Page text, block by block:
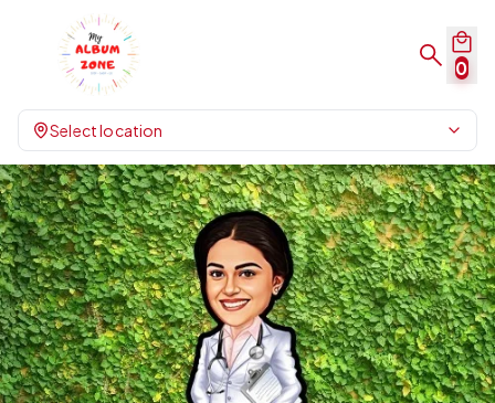
0
Select location